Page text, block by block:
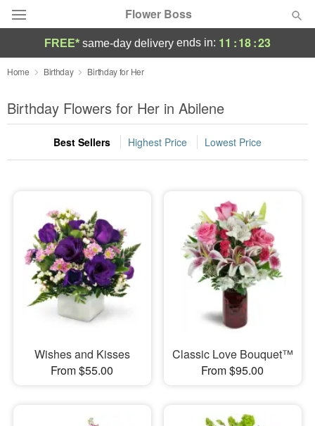
Flower Boss
Deal of the Day
Summer Featured
Occasions
Sympathy and Funeral
Flowers, Plants & Gifts
Our Shop
FREE* same-day delivery ends in: 11 :18:22
Home Birthday Birthday for Her
Birthday Flowers for Her in Abilene
Best Sellers Highest Price Lowest Price
Wishes and Kisses
From $55.00
Classic Love Bouquet™
From $95.00